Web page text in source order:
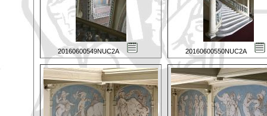
20160600549NUC2A 20160600550NUC2A